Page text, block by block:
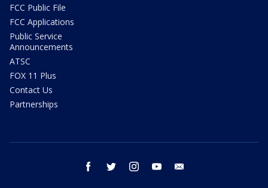
FCC Public File
FCC Applications
Public Service
Announcements
ATSC
FOX 11 Plus
Contact Us
Partnerships
facebook twitter instagram youtube